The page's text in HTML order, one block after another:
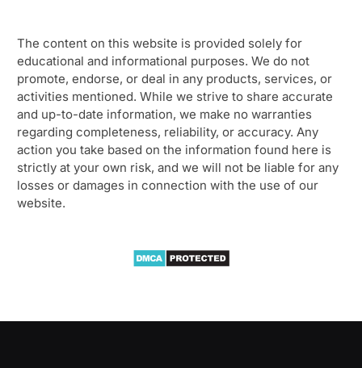
The content on this website is provided solely for
educational and informational purposes. We do not
promote, endorse, or deal in any products, services, or
activities mentioned. While we strive to share accurate
and up-to-date information, we make no warranties
regarding completeness, reliability, or accuracy. Any
action you take based on the information found here is
strictly at your own risk, and we will not be liable for any
losses or damages in connection with the use of our
website.